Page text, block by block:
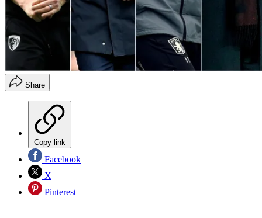
Share
Copy link
Facebook
X
Pinterest